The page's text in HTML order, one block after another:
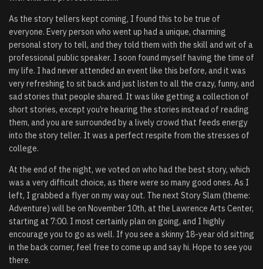
As the story tellers kept coming, I found this to be true of
everyone. Every person who went up had a unique, charming
personal story to tell, and they told them with the skill and wit of a
professional public speaker. I soon found myself having the time of
my life. I had never attended an event like this before, and it was
very refreshing to sit back and just listen to all the crazy, funny, and
sad stories that people shared. It was like getting a collection of
short stories, except you’re hearing the stories instead of reading
them, and you are surrounded by a lively crowd that feeds energy
into the story teller. It was a perfect respite from the stresses of
college.
At the end of the night, we voted on who had the best story, which
was a very difficult choice, as there were so many good ones. As I
left, I grabbed a flyer on my way out. The next Story Slam (theme:
Adventure) will be on November 10th, at the Lawrence Arts Center,
starting at 7:00. I most certainly plan on going, and I highly
encourage you to go as well. If you see a skinny 18-year old sitting
in the back corner, feel free to come up and say hi. Hope to see you
there.